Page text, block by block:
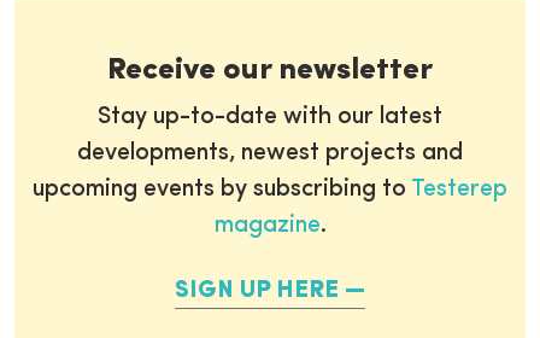
Receive our newsletter
Stay up-to-date with our latest
developments, newest projects and
upcoming events by subscribing to Testerep
magazine.
SIGN UP HERE